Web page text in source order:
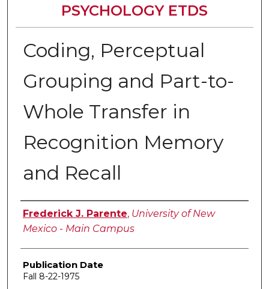
PSYCHOLOGY ETDS
Coding, Perceptual
Grouping and Part-to-
Whole Transfer in
Recognition Memory
and Recall
Author
Frederick J. Parente, University of New
Mexico - Main Campus
Publication Date
Fall 8-22-1975